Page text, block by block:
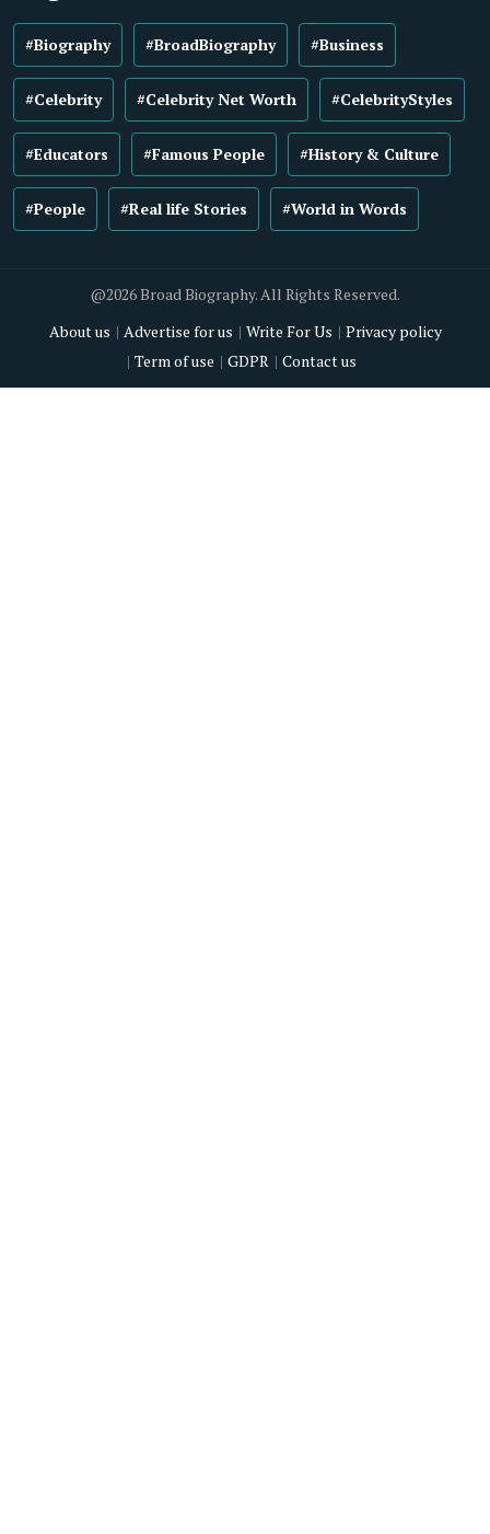
#Biography #BroadBiography #Business
#Celebrity #Celebrity Net Worth #CelebrityStyles
#Educators #Famous People #History & Culture
#People #Real life Stories #World in Words
@2026 Broad Biography. All Rights Reserved.
About us
Advertise for us Write For Us
Privacy policy
Term of use
GDPR Contact us